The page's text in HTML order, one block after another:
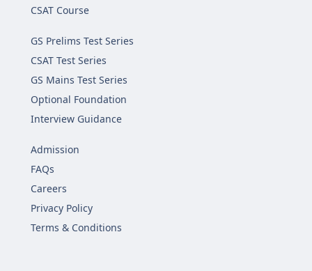
CSAT Course
GS Prelims Test Series
CSAT Test Series
GS Mains Test Series
Optional Foundation
Interview Guidance
Admission
FAQs
Careers
Privacy Policy
Terms & Conditions